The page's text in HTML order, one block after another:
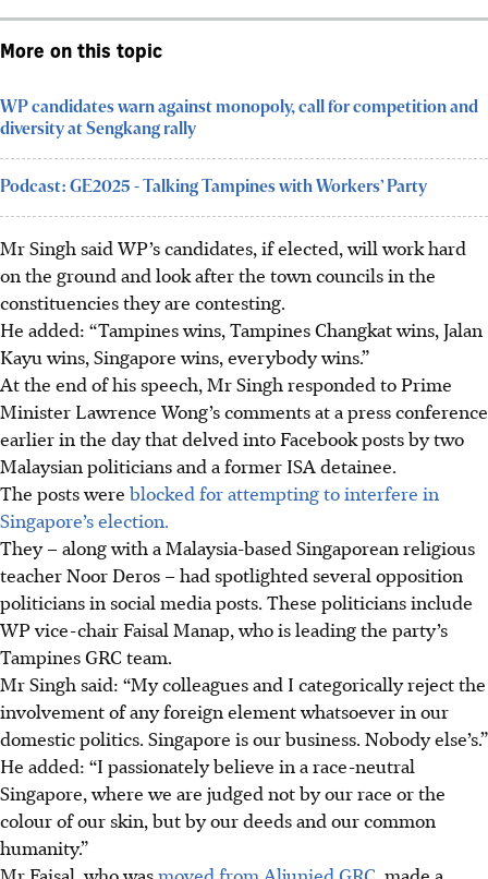
More on this topic
WP candidates warn against monopoly, call for competition and
diversity at Sengkang rally
Podcast: GE2025 - Talking Tampines with Workers’ Party
Mr Singh said WP’s candidates, if elected, will work hard
on the ground and look after the town councils in the
constituencies they are contesting.
He added: “Tampines wins, Tampines Changkat wins, Jalan
Kayu wins, Singapore wins, everybody wins.”
At the end of his speech, Mr Singh responded to Prime
Minister Lawrence Wong’s comments at a press conference
earlier in the day that delved into Facebook posts by two
Malaysian politicians and a former ISA detainee.
The posts were blocked for attempting to interfere in
Singapore’s election.
They – along with a Malaysia-based Singaporean religious
teacher Noor Deros – had spotlighted several opposition
politicians in social media posts. These politicians include
WP vice-chair Faisal Manap, who is leading the party’s
Tampines GRC team.
Mr Singh said: “My colleagues and I categorically reject the
involvement of any foreign element whatsoever in our
domestic politics. Singapore is our business. Nobody else’s.”
He added: “I passionately believe in a race-neutral
Singapore, where we are judged not by our race or the
colour of our skin, but by our deeds and our common
humanity.”